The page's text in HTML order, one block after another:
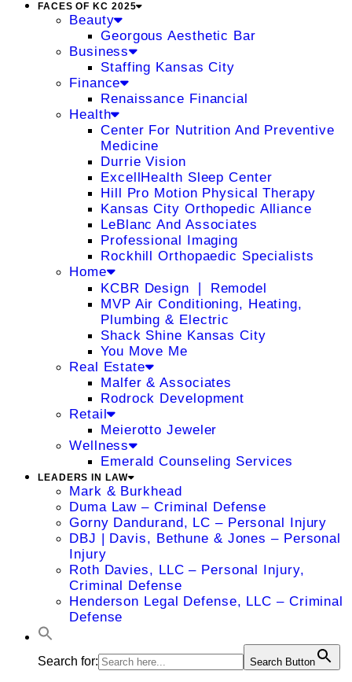
FACES OF KC 2025
Beauty
Georgous Aesthetic Bar
Business
Staffing Kansas City
Finance
Renaissance Financial
Health
Center For Nutrition And Preventive
Medicine
Durrie Vision
ExcellHealth Sleep Center
Hill Pro Motion Physical Therapy
Kansas City Orthopedic Alliance
LeBlanc And Associates
Professional Imaging
Rockhill Orthopaedic Specialists
Home
KCBR Design ❘ Remodel
MVP Air Conditioning, Heating,
Plumbing & Electric
Shack Shine Kansas City
You Move Me
Real Estate
Malfer & Associates
Rodrock Development
Retail
Meierotto Jeweler
Wellness
Emerald Counseling Services
LEADERS IN LAW
Mark & Burkhead
Duma Law – Criminal Defense
Gorny Dandurand, LC – Personal Injury
DBJ | Davis, Bethune & Jones – Personal
Injury
Roth Davies, LLC – Personal Injury,
Criminal Defense
Henderson Legal Defense, LLC – Criminal
Defense
Search for: Search Button